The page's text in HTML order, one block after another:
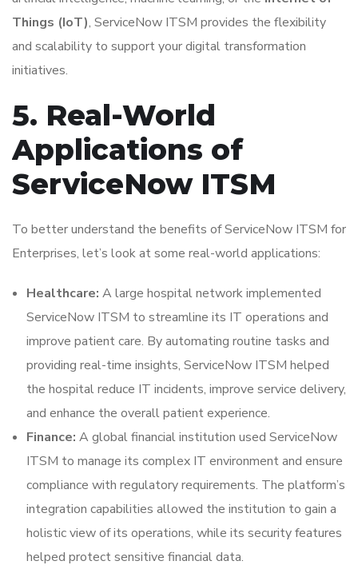
Things (IoT), ServiceNow ITSM provides the flexibility
and scalability to support your digital transformation
initiatives.
5. Real-World
Applications of
ServiceNow ITSM
To better understand the benefits of ServiceNow ITSM for
Enterprises, let’s look at some real-world applications:
Healthcare: A large hospital network implemented
ServiceNow ITSM to streamline its IT operations and
improve patient care. By automating routine tasks and
providing real-time insights, ServiceNow ITSM helped
the hospital reduce IT incidents, improve service delivery,
and enhance the overall patient experience.
Finance: A global financial institution used ServiceNow
ITSM to manage its complex IT environment and ensure
compliance with regulatory requirements. The platform’s
integration capabilities allowed the institution to gain a
holistic view of its operations, while its security features
helped protect sensitive financial data.